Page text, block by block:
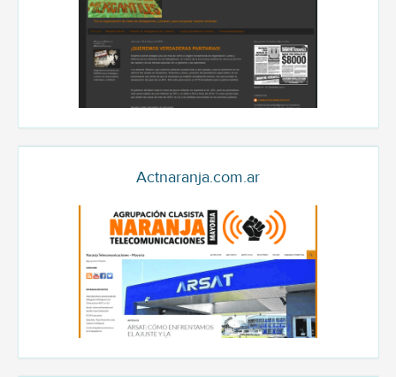
Actnaranja.com.ar